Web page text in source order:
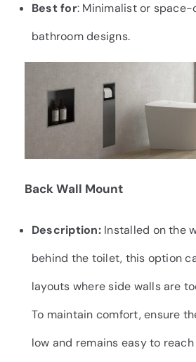
Best for: Minimalist or space-
bathroom designs.
BackWall Mount
Description:Installed on the
behind the toilet, this option
layouts where side walls are
To maintain comfort, ensure
low and remains easy to